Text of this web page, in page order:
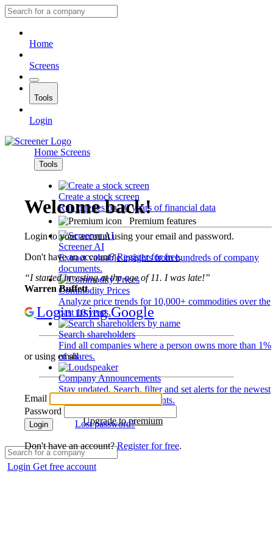
Home
Screens
Tools
Login
Home Screens
Tools
Create a stock screen
Run queries on 10 years of financial data
Premium features
Screener AI
Extract valuable insights from hundreds of company
documents.
Commodity Prices
Analyze price trends for 10,000+ commodities over the
past 10 years.
Search shareholders
Find all companies where a person owns more than 1%
of shares.
Company Announcements
Stay updated. Search, filter and set alerts for the newest
disclosures and developments.
Upgrade to premium
Login Get free account
Welcome back!
Login to your account using your email and password.
Don't have an account?Register for free.
“I started investing at the age of 11. I was late!”
Warren Buffett
Login using Google
or using email
Email
Password
Login Lost password?
Don't have an account?Register for free.